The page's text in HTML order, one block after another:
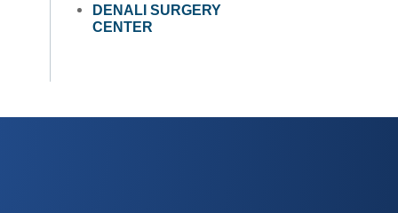
DENALI SURGERY
CENTER